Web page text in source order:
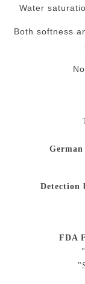
Water
Both softness
Detection
FDA